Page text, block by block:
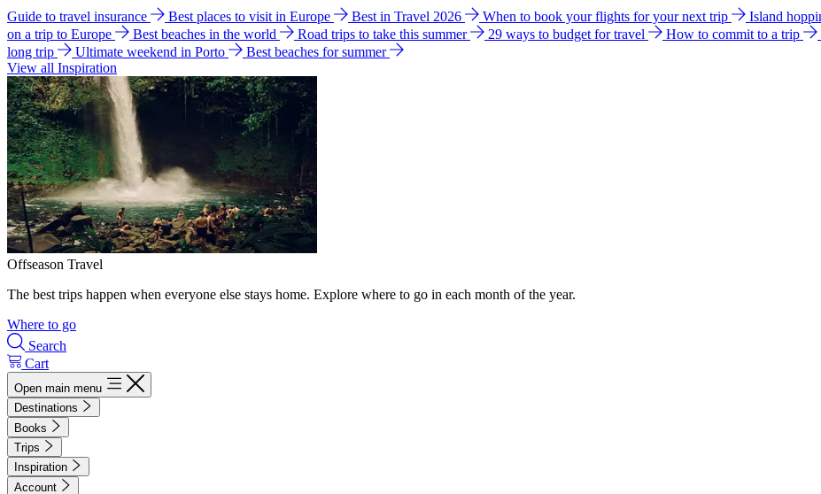
Guide to travel insurance Best places to visit in Europe Best in Travel 2026 When to book your flights for your next trip Island
on a trip to Europe
Best beaches in the world Road trips to take this summer 29 ways to budget for travel How to commit to a trip
long trip
Ultimate weekend in Porto
Best beaches for summer
View all Inspiration
Offseason Travel
The best trips happen when everyone else stays home. Explore where to go in each month of the year.
Where to go
Search
Cart
Open main menu
Destinations
Books
Trips
Inspiration
Account